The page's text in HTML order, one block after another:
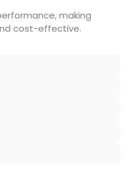
making
cost-effective.